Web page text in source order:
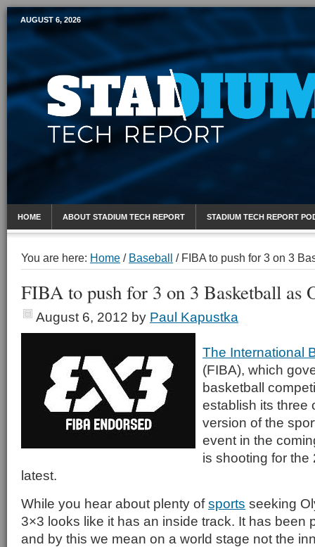
Mobile Sports Report
AUGUST 6, 2026
HOME ABOUT STADIUM TECH REPORT STADIUM TECH REPORT
You are here: Home / Baseball /FIBA to push for 3 on 3
FIBA to push for 3 on 3 Basketball as
August 6, 2012 by Paul Kapustka
The International
(FIBA), which
basketball
establish its three
version of the
event in the
is shooting for
latest.
While you hear about plenty ofsports seeking
3×3 looks like it has an inside track. It has been
and by this we mean on a world stage not the